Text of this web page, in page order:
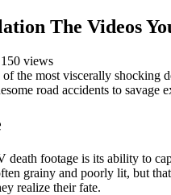
The Videos
150 views
the most viscerally shocking
road accidents to
death footage is its ability to
grainy and poorly lit, but
realize their fate.